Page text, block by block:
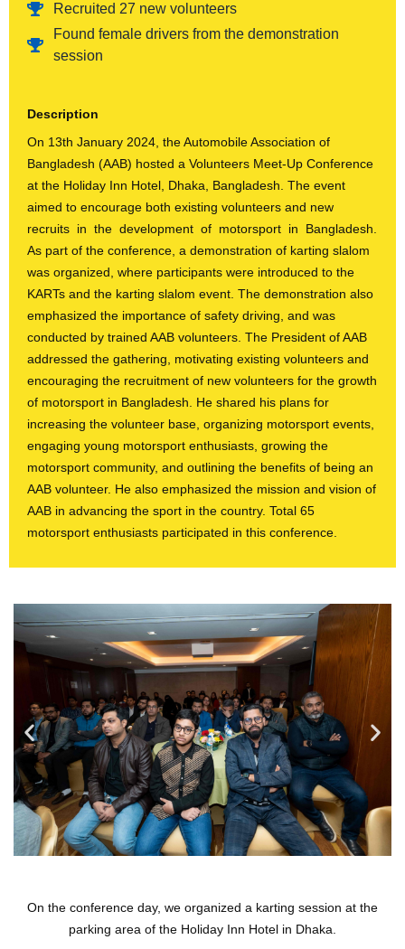
Recruited 27 new volunteers
Found female drivers from the demonstration
session
Description
On 13th January 2024, the Automobile Association of
Bangladesh (AAB) hosted a Volunteers Meet-Up Conference
at the Holiday Inn Hotel, Dhaka, Bangladesh. The event
aimed to encourage both existing volunteers and new
recruits in the development of motorsport in Bangladesh.
As part of the conference, a demonstration of karting slalom
was organized, where participants were introduced to the
KARTs and the karting slalom event. The demonstration also
emphasized the importance of safety driving, and was
conducted by trained AAB volunteers. The President of AAB
addressed the gathering, motivating existing volunteers and
encouraging the recruitment of new volunteers for the growth
of motorsport in Bangladesh. He shared his plans for
increasing the volunteer base, organizing motorsport events,
engaging young motorsport enthusiasts, growing the
motorsport community, and outlining the benefits of being an
AAB volunteer. He also emphasized the mission and vision of
AAB in advancing the sport in the country. Total 65
motorsport enthusiasts participated in this conference.
On the conference day, we organized a karting session at the
parking area of the Holiday Inn Hotel in Dhaka.